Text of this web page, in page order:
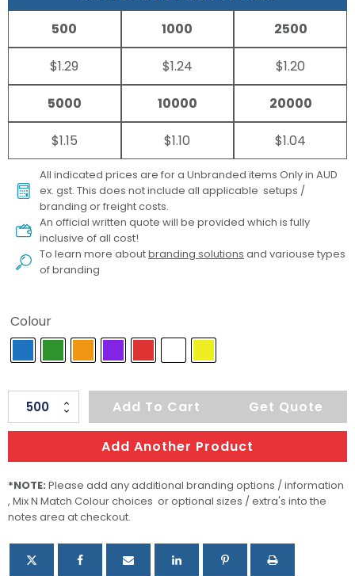
500
$1.29
1000
$1.24
2500
$1.20
5000
$1.15
10000
$1.10
20000
$1.04
All indicated prices are for a Unbranded items Only in AUD
ex. gst. This does not include all applicable setups /
branding or freight costs.
An official written quote will be provided which is fully
inclusive of all cost!
To learn more aboutbranding solutions and variouse types
of branding
Colour
Xtra
Silicone
Band
-
Glow
In
The
Dark
Add To Cart Get Quote
Add Another Product
*NOTE: Please add any additional branding options / information
, Mix N Match Colour choices or optional sizes / extra's into the
notes area at checkout.